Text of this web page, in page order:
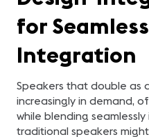
for
Integration
Speakers that double as
increasingly in demand,
while blending
traditional speakers